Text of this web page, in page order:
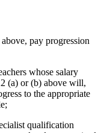
pay progression
whose salary
(a) or (b) above will,
to the appropriate
qualification